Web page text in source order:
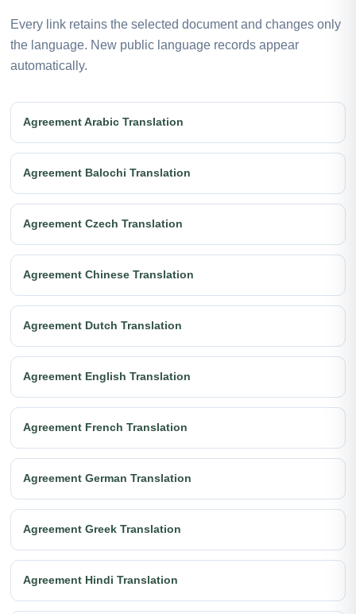
Every link retains the selected document and changes only
the language. New public language records appear
automatically.
Agreement Arabic Translation
Agreement Balochi Translation
Agreement Czech Translation
Agreement Chinese Translation
Agreement Dutch Translation
Agreement English Translation
Agreement French Translation
Agreement German Translation
Agreement Greek Translation
Agreement Hindi Translation